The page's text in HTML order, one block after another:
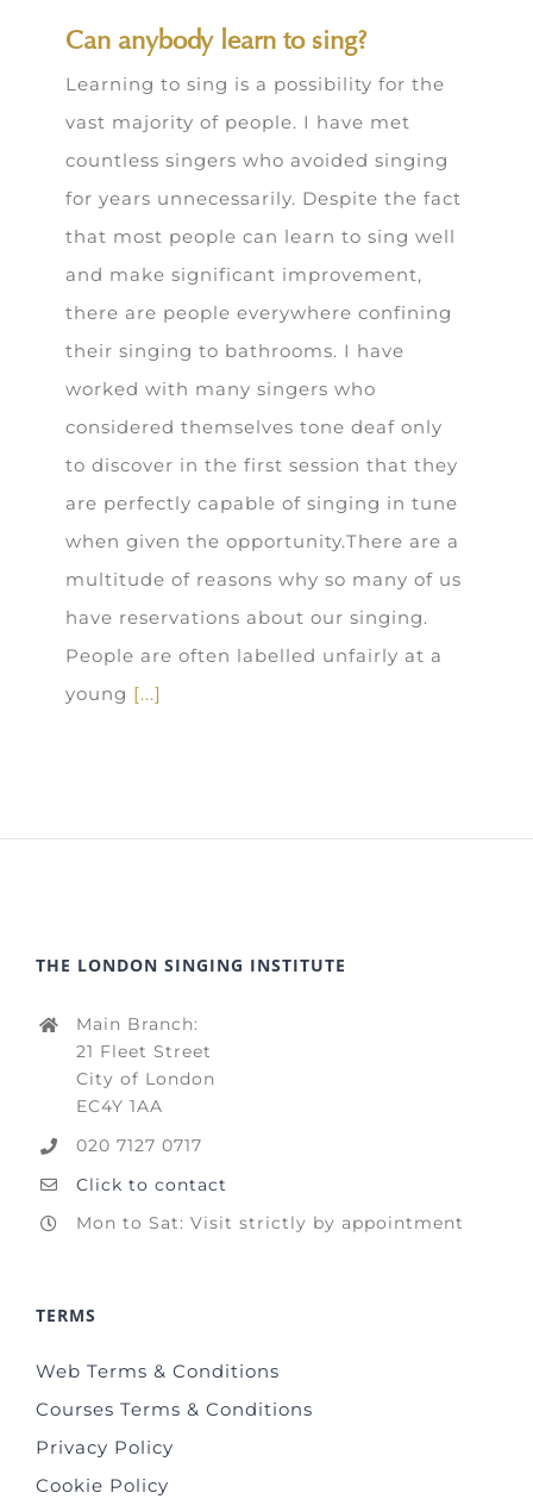
Can anybody learn to sing?
Learning to sing is a possibility for the
vast majority of people. I have met
countless singers who avoided singing
for years unnecessarily. Despite the fact
that most people can learn to sing well
and make significant improvement,
there are people everywhere confining
their singing to bathrooms. I have
worked with many singers who
considered themselves tone deaf only
to discover in the first session that they
are perfectly capable of singing in tune
when given the opportunity.There are a
multitude of reasons why so many of us
have reservations about our singing.
People are often labelled unfairly at a
young [...]
THE LONDON SINGING INSTITUTE
Main Branch:
21 Fleet Street
City of London
EC4Y 1AA
020 7127 0717
Click to contact
Mon to Sat: Visit strictly by appointment
TERMS
Web Terms & Conditions
Courses Terms & Conditions
Privacy Policy
Cookie Policy